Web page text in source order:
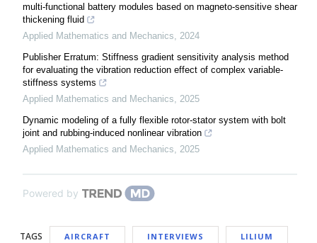
multi-functional battery modules based on magneto-sensitive shear
thickening fluid
Applied Mathematics and Mechanics
2024
Publisher Erratum: Stiffness gradient sensitivity analysis method
for evaluating the vibration reduction effect of complex variable-
stiffness systems
Applied Mathematics and Mechanics
2025
Dynamic modeling of a fully flexible rotor-stator system with bolt
joint and rubbing-induced nonlinear vibration
Applied Mathematics and Mechanics
2025
Powered by
TAGS AIRCRAFT INTERVIEWS LILIUM